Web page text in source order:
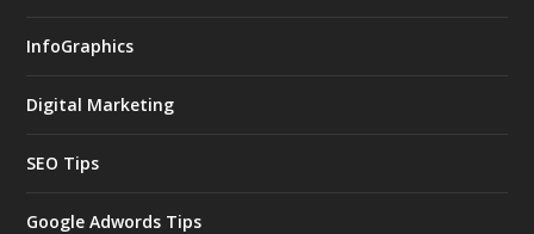
InfoGraphics
Digital Marketing
SEO Tips
Google Adwords Tips